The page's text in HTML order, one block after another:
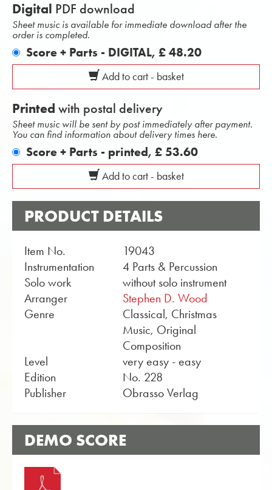
Digital PDF download
Sheet music is available for immediate download after the
order is completed.
Score + Parts - DIGITAL, £ 48.20
Add to cart - basket
Printed with postal delivery
Sheet music will be sent by post immediately after payment.
You can find information about delivery times here.
Score + Parts - printed, £ 53.60
Add to cart - basket
PRODUCT DETAILS
Item No.
19043
Instrumentation
4 Parts & Percussion
Solo work
without solo instrument
Arranger
Stephen D. Wood
Genre
Classical, Christmas
Music, Original
Composition
Level
very easy - easy
Edition
No. 228
Publisher
Obrasso Verlag
DEMO SCORE